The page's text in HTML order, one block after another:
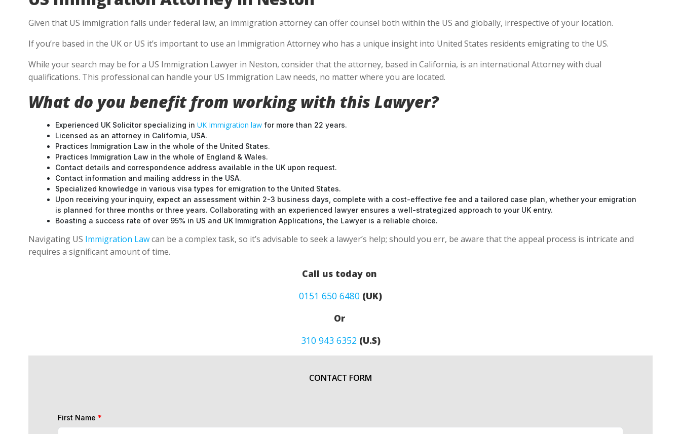
Given that US immigration falls under federal law, an immigration attorney can offer counsel both within the US and globally, irrespective of your location.
If you’re based in the UK or US it’s important to use an Immigration Attorney who has a unique insight into United States residents emigrating to the US.
While your search may be for a US Immigration Lawyer in Neston, consider that the attorney, based in California, is an international Attorney with dual
qualifications. This professional can handle your US Immigration Law needs, no matter where you are located.
What do you benefit from working with this Lawyer?
Experienced UK Solicitor specializing in UK Immigration law for more than 22 years.
Licensed as an attorney in California, USA.
Practices Immigration Law in the whole of the United States.
Practices Immigration Law in the whole of England & Wales.
Contact details and correspondence address available in the UK upon request.
Contact information and mailing address in the USA.
Specialized knowledge in various visa types for emigration to the United States.
Upon receiving your inquiry, expect an assessment within 2-3 business days, complete with a cost-effective fee and a tailored case plan, whether your emigration
is planned for three months or three years. Collaborating with an experienced lawyer ensures a well-strategized approach to your UK entry.
Boasting a success rate of over 95% in US and UK Immigration Applications, the Lawyer is a reliable choice.
Navigating US Immigration Lawcan be a complex task, so it’s advisable to seek a lawyer’s help; should you err, be aware that the appeal process is intricate and
requires a significant amount of time.
Call us today on
0151 650 6480 (UK)
Or
310 943 6352(U.S)
CONTACT FORM
First Name *